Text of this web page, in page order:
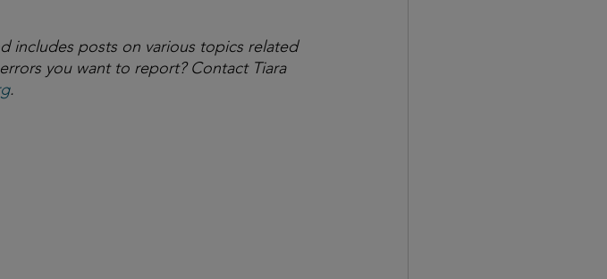
includes posts on various topics related
you want to report? Contact Tiara
.